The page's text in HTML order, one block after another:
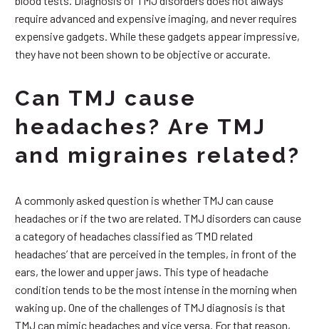
require advanced and expensive imaging, and never requires
expensive gadgets. While these gadgets appear impressive,
they have not been shown to be objective or accurate.
Can TMJ cause
headaches? Are TMJ
and migraines related?
A commonly asked question is whether TMJ can cause
headaches or if the two are related. TMJ disorders can cause
a category of headaches classified as ‘TMD related
headaches’ that are perceived in the temples, in front of the
ears, the lower and upper jaws. This type of headache
condition tends to be the most intense in the morning when
waking up. One of the challenges of TMJ diagnosis is that
TMJ can mimic headaches and vice versa. For that reason,